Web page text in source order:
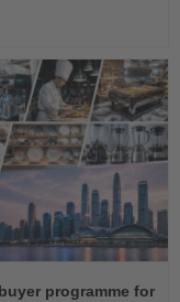
programme for